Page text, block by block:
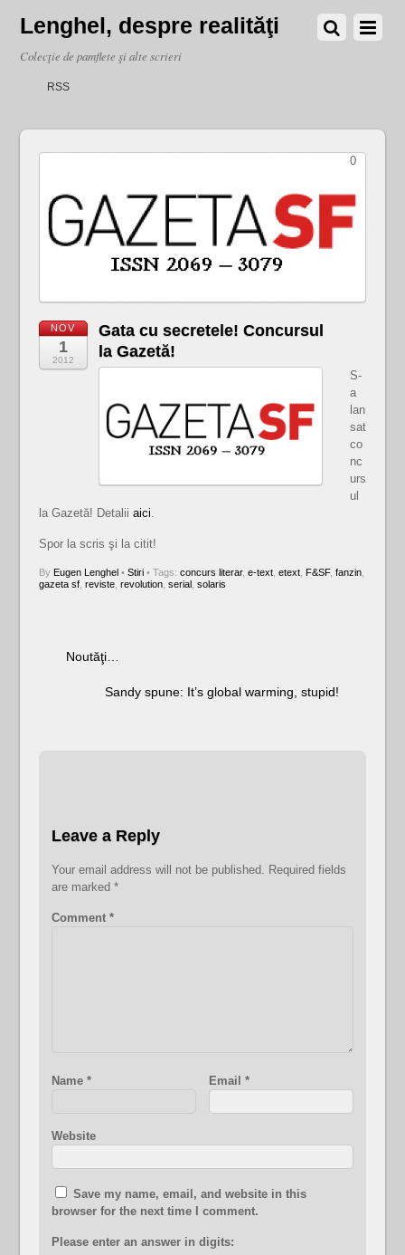
Lenghel, despre realităţi
Colecţie de pamflete şi alte scrieri
RSS
NOV
1
2012
Gata cu secretele! Concursul
la Gazetă!
S-
a
lan
sat
co
nc
urs
ul
la Gazetă! Detalii aici
Spor la scris şi la citit!
By Eugen Lenghel• Stiri
0
• Tags: concurs literar, e-text, etext, F&SF, fanzin,
gazeta sf, reviste, revolution, serial, solaris
Noutăţi…
Sandy spune: It’s global warming, stupid!
Leave a Reply
Your email address will not be published. Required fields
are marked*
Comment*
Name* Email *
Website
Save my name, email, and website in this
browser for the next time I comment.
Please enter an answer in digits: